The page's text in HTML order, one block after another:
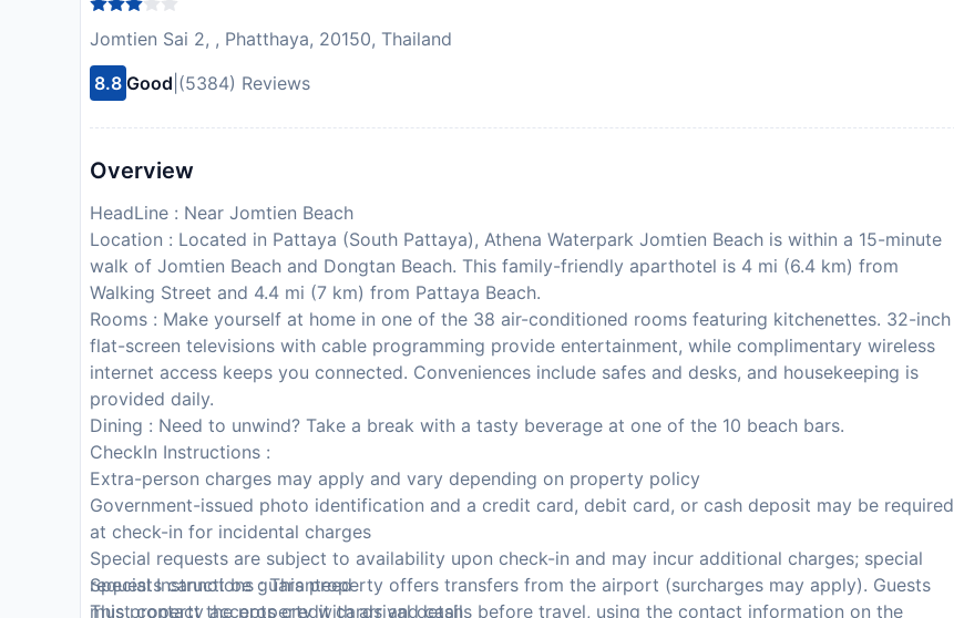
Jomtien Sai 2, , Phatthaya, 20150, Thailand
8.8 Good (5384) Reviews
Overview
HeadLine : Near Jomtien Beach
Location : Located in Pattaya (South Pattaya), Athena Waterpark Jomtien Beach is within a 15-minute
walk of Jomtien Beach and Dongtan Beach. This family-friendly aparthotel is 4 mi (6.4 km) from
Walking Street and 4.4 mi (7 km) from Pattaya Beach.
Rooms : Make yourself at home in one of the 38 air-conditioned rooms featuring kitchenettes. 32-inch
flat-screen televisions with cable programming provide entertainment, while complimentary wireless
internet access keeps you connected. Conveniences include safes and desks, and housekeeping is
provided daily.
Dining : Need to unwind? Take a break with a tasty beverage at one of the 10 beach bars.
CheckIn Instructions :
Extra-person charges may apply and vary depending on property policy
Government-issued photo identification and a credit card, debit card, or cash deposit may be required
at check-in for incidental charges
Special requests are subject to availability upon check-in and may incur additional charges; special
requests cannot be guaranteed
This property accepts credit cards and cash
Special Instructions : This property offers transfers from the airport (surcharges may apply). Guests
must contact the property with arrival details before travel, using the contact information on the